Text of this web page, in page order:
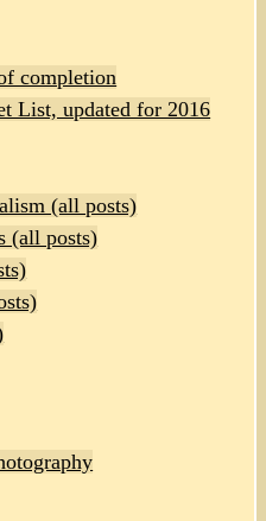
completion
List, updated for 2016
(all posts)
(all posts)